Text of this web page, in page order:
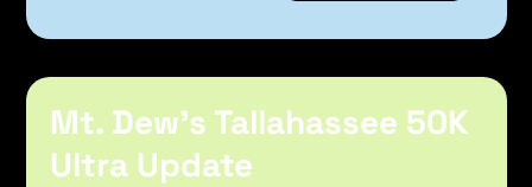
Mt. Dew’s Tallahassee 50K
Ultra Update